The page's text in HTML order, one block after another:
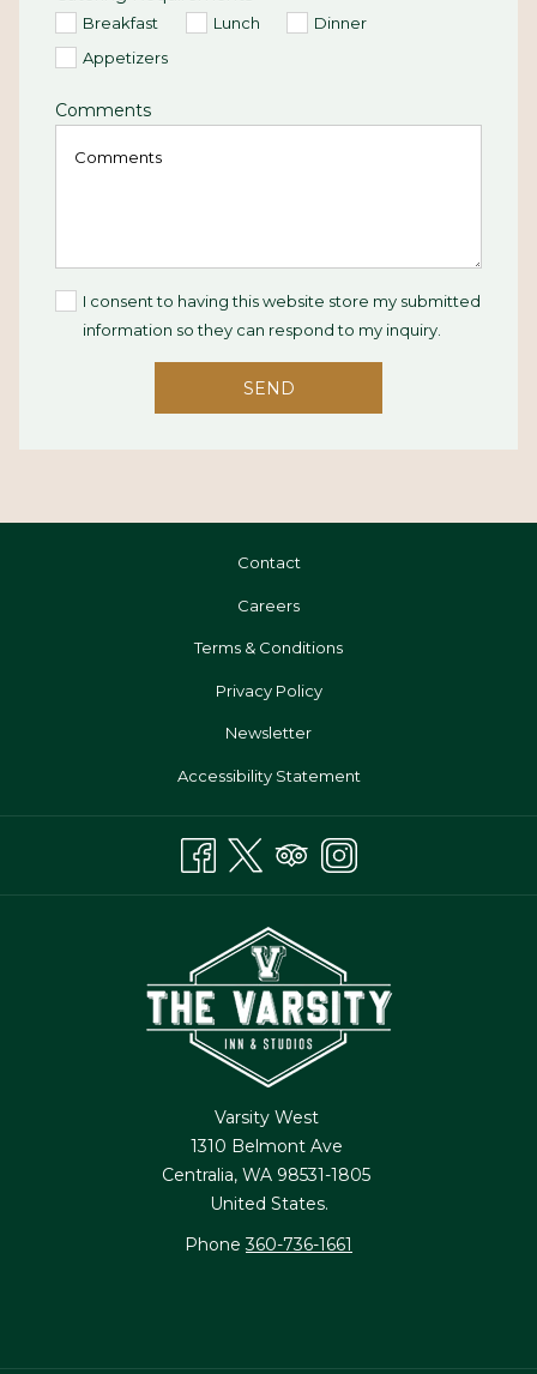
Breakfast Lunch
Dinner
Appetizers
Comments
I consent to having this website store my submitted
information so they can respond to my inquiry.
SEND
Contact
CareersOpens
New
Terms & Conditions
Privacy Policy
Newsletter
Accessibility Statement
Varsity West
1310 Belmont Ave
Centralia, WA 98531-1805
United States.
Phone360-736-1661